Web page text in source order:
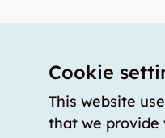
Press coverage
How to calculate the
Cookie
This website
that we provide